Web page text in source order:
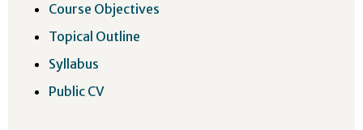
Course Objectives
Topical Outline
Syllabus
Public CV